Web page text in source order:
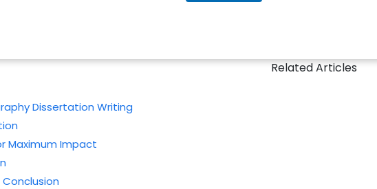
Dissertation Writing
Maximum Impact
Related Articles